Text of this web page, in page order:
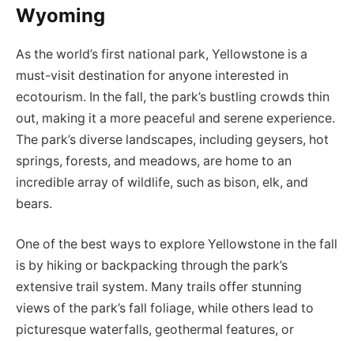
Wyoming
As the world’s first national park, Yellowstone is a
must-visit destination for anyone interested in
ecotourism. In the fall, the park’s bustling crowds thin
out, making it a more peaceful and serene experience.
The park’s diverse landscapes, including geysers, hot
springs, forests, and meadows, are home to an
incredible array of wildlife, such as bison, elk, and
bears.
One of the best ways to explore Yellowstone in the fall
is by hiking or backpacking through the park’s
extensive trail system. Many trails offer stunning
views of the park’s fall foliage, while others lead to
picturesque waterfalls, geothermal features, or